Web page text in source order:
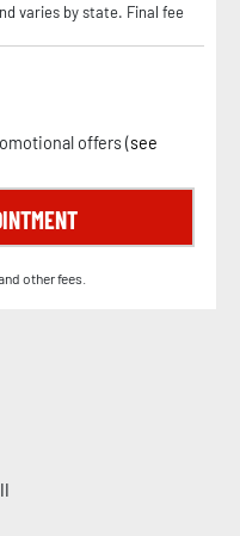
varies by state. Final fee
offers (see
other fees.